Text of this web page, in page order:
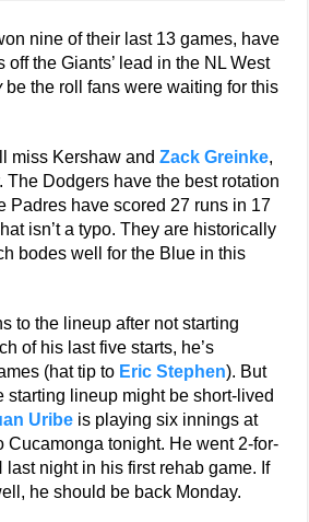
nine of their last 13 games, have
off the Giants’ lead in the NL West
be the roll fans were waiting for this
miss Kershaw andZack Greinke,
The Dodgers have the best rotation
Padres have scored 27 runs in 17
isn’t a typo. They are historically
bodes well for the Blue in this
to the lineup after not starting
of his last five starts, he’s
(hat tip to Eric Stephen). But
starting lineup might be short-lived
Uribe is playing six innings at
Cucamonga tonight. He went 2-for-
last night in his first rehab game. If
he should be back Monday.